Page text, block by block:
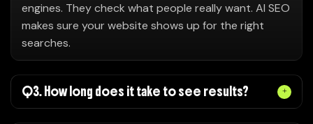
engines. They check what people really want. AI SEO
makes sure your website shows up for the right
searches.
Q3. How long does it take to see results?